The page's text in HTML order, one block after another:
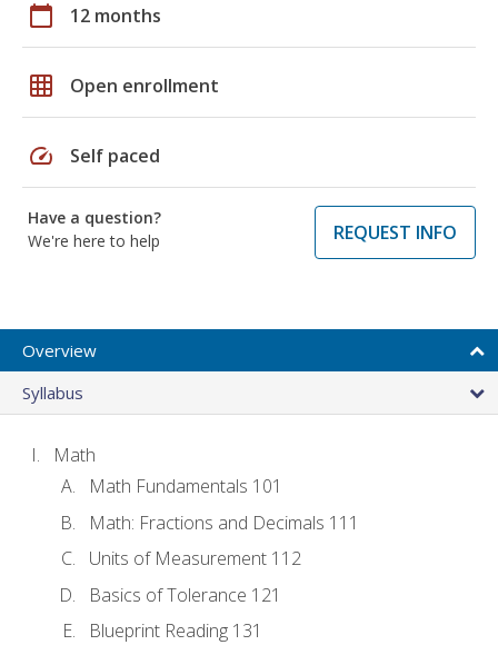
calendar_today 12 months
grid_on Open enrollment
speed Self paced
Have a question?
We're here to help
REQUEST INFO
Overview
Syllabus
Math
Math Fundamentals 101
Math: Fractions and Decimals 111
Units of Measurement 112
Basics of Tolerance 121
Blueprint Reading 131